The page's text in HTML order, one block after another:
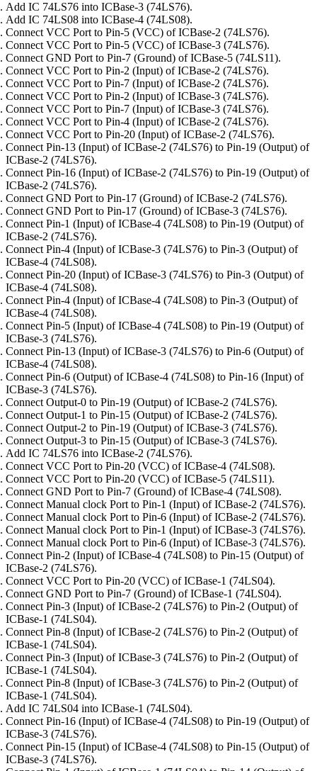
Add IC 74LS76 into ICBase-3 (74LS76).
Add IC 74LS08 into ICBase-4 (74LS08).
Connect VCC Port to Pin-5 (VCC) of ICBase-2 (74LS76).
Connect VCC Port to Pin-5 (VCC) of ICBase-3 (74LS76).
Connect GND Port to Pin-7 (Ground) of ICBase-5 (74LS11).
Connect VCC Port to Pin-2 (Input) of ICBase-2 (74LS76).
Connect VCC Port to Pin-7 (Input) of ICBase-2 (74LS76).
Connect VCC Port to Pin-2 (Input) of ICBase-3 (74LS76).
Connect VCC Port to Pin-7 (Input) of ICBase-3 (74LS76).
Connect VCC Port to Pin-4 (Input) of ICBase-2 (74LS76).
Connect VCC Port to Pin-20 (Input) of ICBase-2 (74LS76).
Connect Pin-13 (Input) of ICBase-2 (74LS76) to Pin-19 (Output) of
ICBase-2 (74LS76).
Connect Pin-16 (Input) of ICBase-2 (74LS76) to Pin-19 (Output) of
ICBase-2 (74LS76).
Connect GND Port to Pin-17 (Ground) of ICBase-2 (74LS76).
Connect GND Port to Pin-17 (Ground) of ICBase-3 (74LS76).
Connect Pin-1 (Input) of ICBase-4 (74LS08) to Pin-19 (Output) of
ICBase-2 (74LS76).
Connect Pin-4 (Input) of ICBase-3 (74LS76) to Pin-3 (Output) of
ICBase-4 (74LS08).
Connect Pin-20 (Input) of ICBase-3 (74LS76) to Pin-3 (Output) of
ICBase-4 (74LS08).
Connect Pin-4 (Input) of ICBase-4 (74LS08) to Pin-3 (Output) of
ICBase-4 (74LS08).
Connect Pin-5 (Input) of ICBase-4 (74LS08) to Pin-19 (Output) of
ICBase-3 (74LS76).
Connect Pin-13 (Input) of ICBase-3 (74LS76) to Pin-6 (Output) of
ICBase-4 (74LS08).
Connect Pin-6 (Output) of ICBase-4 (74LS08) to Pin-16 (Input) of
ICBase-3 (74LS76).
Connect Output-0 to Pin-19 (Output) of ICBase-2 (74LS76).
Connect Output-1 to Pin-15 (Output) of ICBase-2 (74LS76).
Connect Output-2 to Pin-19 (Output) of ICBase-3 (74LS76).
Connect Output-3 to Pin-15 (Output) of ICBase-3 (74LS76).
Add IC 74LS76 into ICBase-2 (74LS76).
Connect VCC Port to Pin-20 (VCC) of ICBase-4 (74LS08).
Connect VCC Port to Pin-20 (VCC) of ICBase-5 (74LS11).
Connect GND Port to Pin-7 (Ground) of ICBase-4 (74LS08).
Connect Manual clock Port to Pin-1 (Input) of ICBase-2 (74LS76).
Connect Manual clock Port to Pin-6 (Input) of ICBase-2 (74LS76).
Connect Manual clock Port to Pin-1 (Input) of ICBase-3 (74LS76).
Connect Manual clock Port to Pin-6 (Input) of ICBase-3 (74LS76).
Connect Pin-2 (Input) of ICBase-4 (74LS08) to Pin-15 (Output) of
ICBase-2 (74LS76).
Connect VCC Port to Pin-20 (VCC) of ICBase-1 (74LS04).
Connect GND Port to Pin-7 (Ground) of ICBase-1 (74LS04).
Connect Pin-3 (Input) of ICBase-2 (74LS76) to Pin-2 (Output) of
ICBase-1 (74LS04).
Connect Pin-8 (Input) of ICBase-2 (74LS76) to Pin-2 (Output) of
ICBase-1 (74LS04).
Connect Pin-3 (Input) of ICBase-3 (74LS76) to Pin-2 (Output) of
ICBase-1 (74LS04).
Connect Pin-8 (Input) of ICBase-3 (74LS76) to Pin-2 (Output) of
ICBase-1 (74LS04).
Add IC 74LS04 into ICBase-1 (74LS04).
Connect Pin-16 (Input) of ICBase-4 (74LS08) to Pin-19 (Output) of
ICBase-3 (74LS76).
Connect Pin-15 (Input) of ICBase-4 (74LS08) to Pin-15 (Output) of
ICBase-3 (74LS76).